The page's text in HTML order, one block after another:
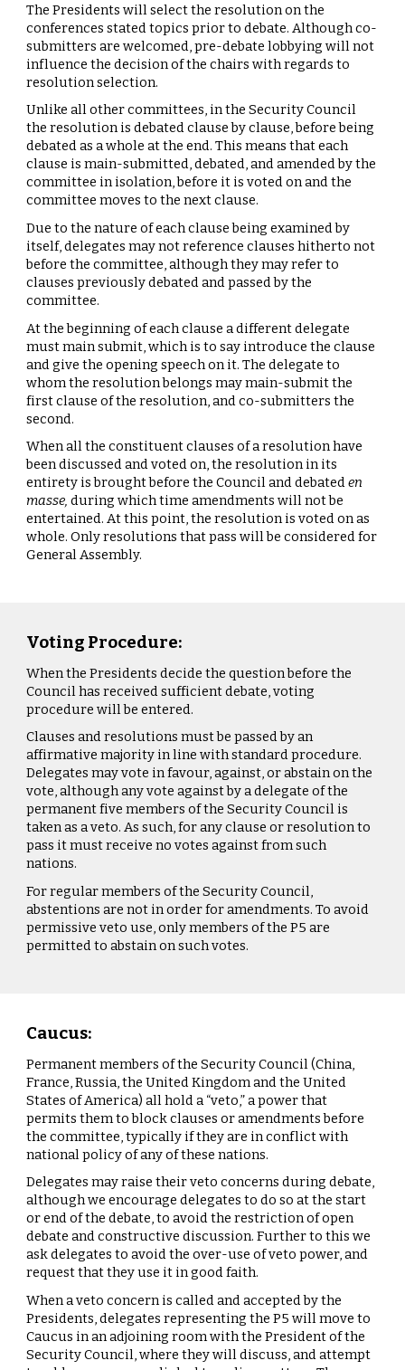
The Presidents will select the resolution on the
conferences stated topics prior to debate. Although co-
submitters are welcomed, pre-debate lobbying will not
influence the decision of the chairs with regards to
resolution selection.
Unlike all other committees, in the Security Council
the resolution is debated clause by clause, before being
debated as a whole at the end. This means that each
clause is main-submitted, debated, and amended by the
committee in isolation, before it is voted on and the
committee moves to the next clause.
Due to the nature of each clause being examined by
itself, delegates may not reference clauses hitherto not
before the committee, although they may refer to
clauses previously debated and passed by the
committee.
At the beginning of each clause a different delegate
must main submit, which is to say introduce the clause
and give the opening speech on it. The delegate to
whom the resolution belongs may main-submit the
first clause of the resolution, and co-submitters the
second.
When all the constituent clauses of a resolution have
been discussed and voted on, the resolution in its
entirety is brought before the Council and debateden
masse,during which time amendments will not be
entertained. At this point, the resolution is voted on as
whole. Only resolutions that pass will be considered for
General Assembly.
Voting Procedure:
When the Presidents decide the question before the
Council has received sufficient debate, voting
procedure will be entered.
Clauses and resolutions must be passed by an
affirmative majority in line with standard procedure.
Delegates may vote in favour, against, or abstain on the
vote, although any vote against by a delegate of the
permanent five members of the Security Council is
taken as a veto. As such, for any clause or resolution to
pass it must receive no votes against from such
nations.
For regular members of the Security Council,
abstentions are not in order for amendments. To avoid
permissive veto use, only members of the P5 are
permitted to abstain on such votes.
Caucus:
Permanent members of the Security Council (China,
France, Russia, the United Kingdom and the United
States of America) all hold a “veto,” a power that
permits them to block clauses or amendments before
the committee, typically if they are in conflict with
national policy of any of these nations.
Delegates may raise their veto concerns during debate,
although we encourage delegates to do so at the start
or end of the debate, to avoid the restriction of open
debate and constructive discussion. Further to this we
ask delegates to avoid the over-use of veto power, and
request that they use it in good faith.
When a veto concern is called and accepted by the
Presidents, delegates representing the P5 will move to
Caucus in an adjoining room with the President of the
Security Council, where they will discuss, and attempt